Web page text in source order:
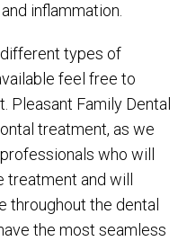
inflammation.
types of
feel free to
Pleasant Family Dental
treatment, as we
who will
treatment and will
throughout the dental
the most seamless